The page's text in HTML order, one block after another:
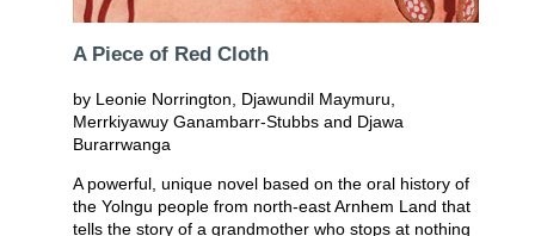
A Piece of Red Cloth
by Leonie Norrington, Djawundil Maymuru,
Merrkiyawuy Ganambarr-Stubbs and Djawa
Burarrwanga
A powerful, unique novel based on the oral history of
the Yolngu people from north-east Arnhem Land that
tells the story of a grandmother who stops at nothing